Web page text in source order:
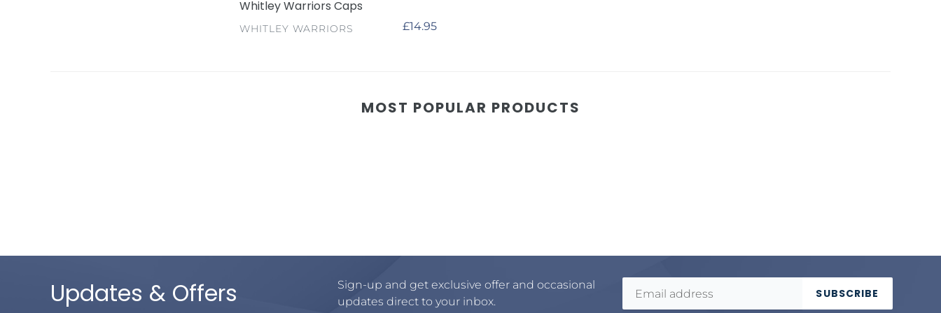
Whitley Warriors Caps
VENDOR
WHITLEY WARRIORS
Regular
£14.95
MOST POPULAR PRODUCTS
Updates & Offers
Sign-up and get exclusive offer and occasional
updates direct to your inbox.
SUBSCRIBE